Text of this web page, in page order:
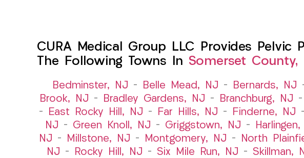
CURA Medical Group LLC Provides
The Following Towns In Somerset County,
Bedminster, NJ – Belle Mead, NJ – Bernards, NJ
Brook, NJ – Bradley Gardens, NJ – Branchburg, NJ –
–
East Rocky Hill, NJ – Far Hills, NJ – Finderne, NJ
NJ – Green Knoll, NJ – Griggstown, NJ –
NJ – Millstone, NJ – Montgomery, NJ – North
NJ – Rocky Hill, NJ – Six Mile Run, NJ – Skillman,